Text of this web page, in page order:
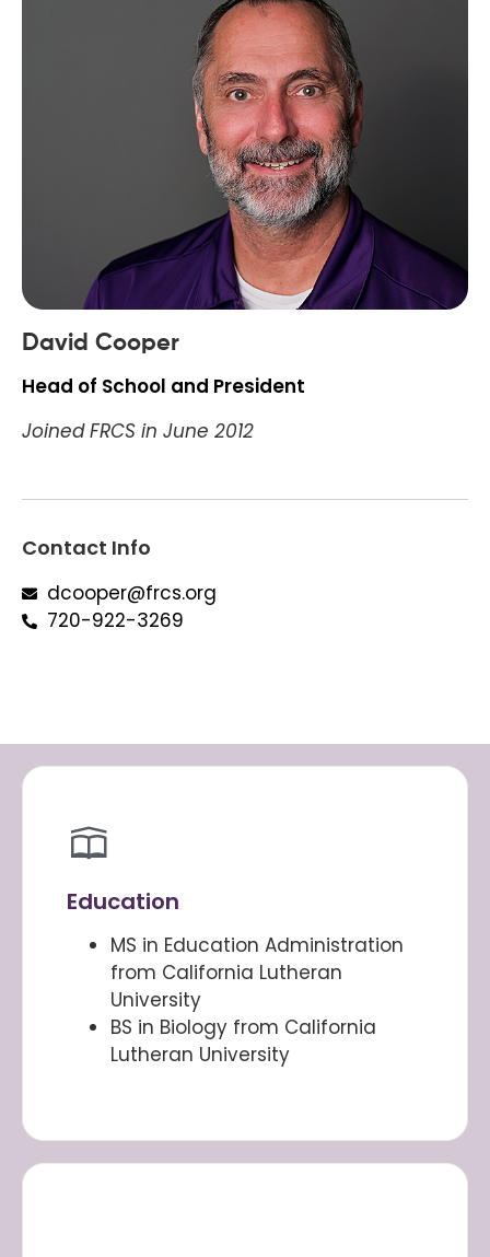
David Cooper
Head of School and President
Joined FRCS in June 2012
Contact Info
dcooper@frcs.org
720-922-3269
Education
MS in Education Administration
from California Lutheran
University
BS in Biology from California
Lutheran University